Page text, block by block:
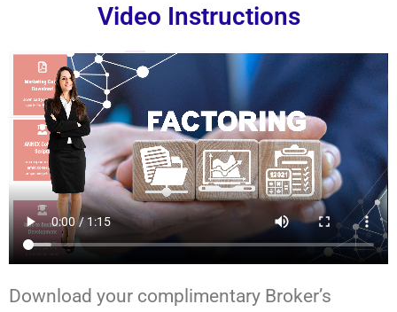
Video Instructions
Download your complimentary Broker’s